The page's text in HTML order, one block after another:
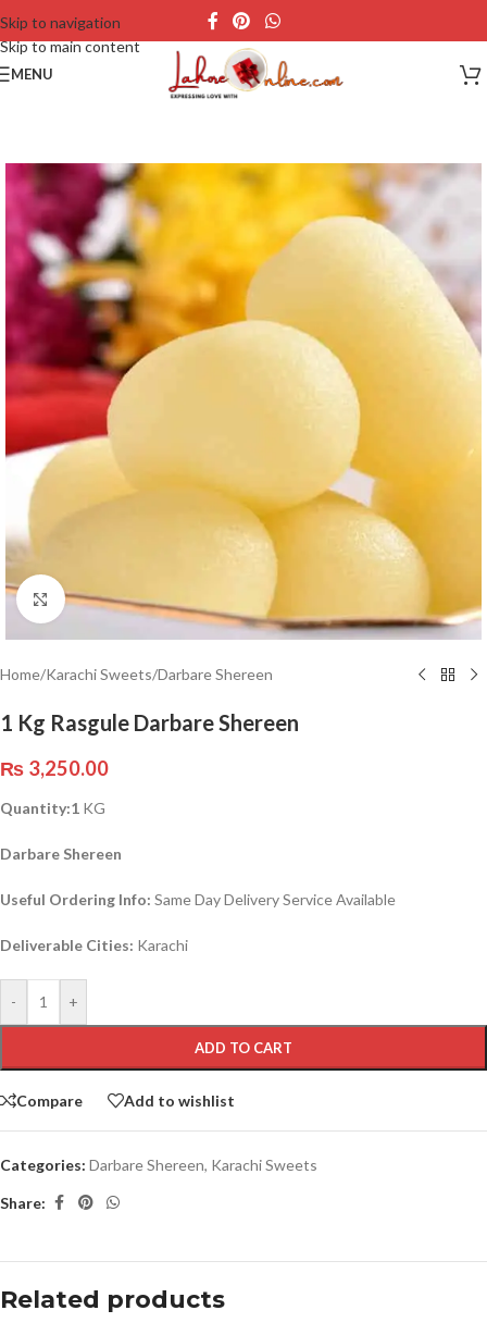
Skip to navigation
Skip to main content
MENU
Click to enlarge
Home/Karachi Sweets/Darbare Shereen
1 Kg Rasgule Darbare Shereen
₨ 3,250.00
Quantity:1 KG
Darbare Shereen
Useful Ordering Info: Same Day Delivery Service Available
Deliverable Cities: Karachi
- +
ADD TO CART
Compare Add to wishlist
Categories: Darbare Shereen, Karachi Sweets
Share:
Related products